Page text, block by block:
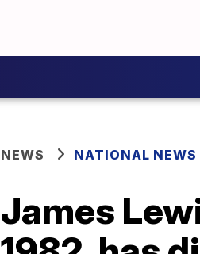
NEWS NATIONAL NEWS
James